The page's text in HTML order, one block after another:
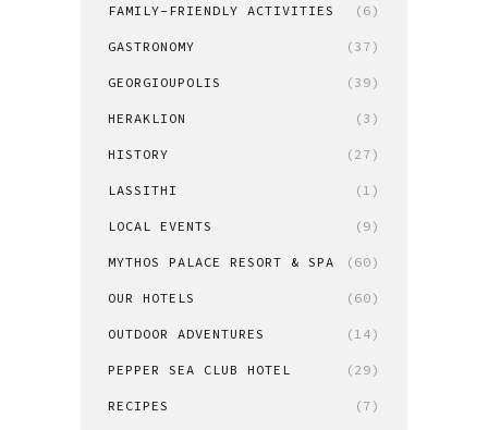
FAMILY-FRIENDLY ACTIVITIES (6)
GASTRONOMY (37)
GEORGIOUPOLIS (39)
HERAKLION (3)
HISTORY (27)
LASSITHI (1)
LOCAL EVENTS (9)
MYTHOS PALACE RESORT & SPA (60)
OUR HOTELS (60)
OUTDOOR ADVENTURES (14)
PEPPER SEA CLUB HOTEL (29)
RECIPES (7)